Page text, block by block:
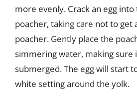
more evenly. Crack an egg
poacher, taking care not to get
poacher. Gently place the
simmering water, making sure
submerged. The egg will start
white setting around the yolk.